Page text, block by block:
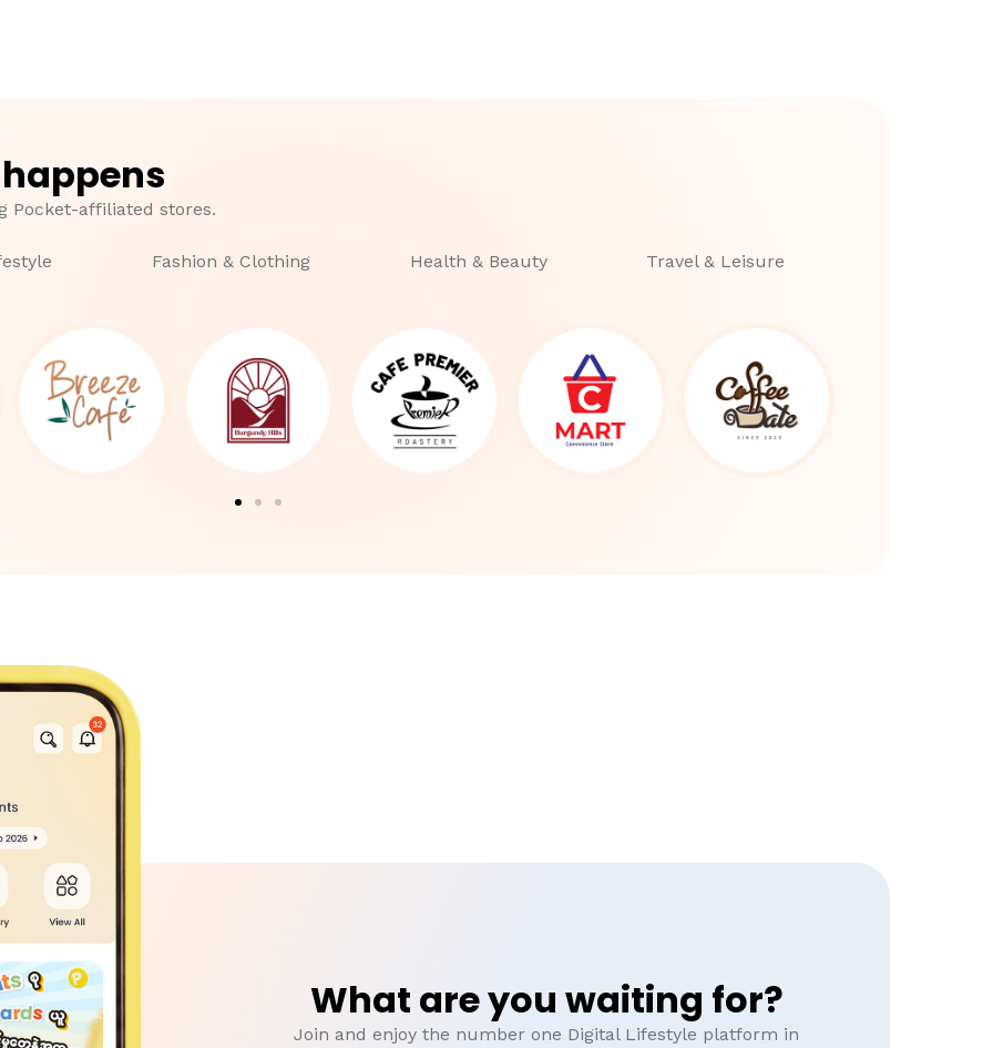
Pocket-affiliated stores.
Fashion & Clothing Health & Beauty Travel & Leisure
What are you waiting for?
Join and enjoy the number one Digital Lifestyle platform in